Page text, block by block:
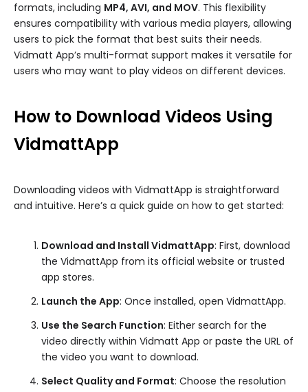
formats, including MP4, AVI, and MOV. This flexibility
ensures compatibility with various media players, allowing
users to pick the format that best suits their needs.
Vidmatt App’s multi-format support makes it versatile for
users who may want to play videos on different devices.
How to Download Videos Using
VidmattApp
Downloading videos with VidmattApp is straightforward
and intuitive. Here’s a quick guide on how to get started:
Download and Install VidmattApp: First, download
the VidmattApp from its official website or trusted
app stores.
Launch the App: Once installed, open VidmattApp.
Use the Search Function: Either search for the
video directly within Vidmatt App or paste the URL of
the video you want to download.
Select Quality and Format: Choose the resolution